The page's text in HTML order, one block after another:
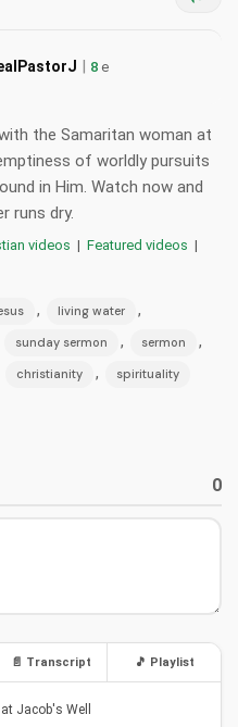
| 8 e
the Samaritan woman at
of worldly pursuits
in Him. Watch now and
runs dry.
videos | Featured videos |
, living water ,
sunday sermon , sermon ,
christianity , spirituality
0
📄 Transcript 🎵 Playlist
Jacob's Well